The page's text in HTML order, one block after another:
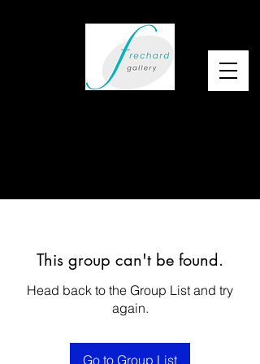
This group can't be found.
Head back to the Group List and try
again.
Go to Group List